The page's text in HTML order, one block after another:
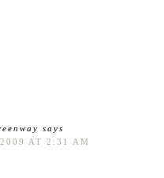
says
AT 2:31 AM